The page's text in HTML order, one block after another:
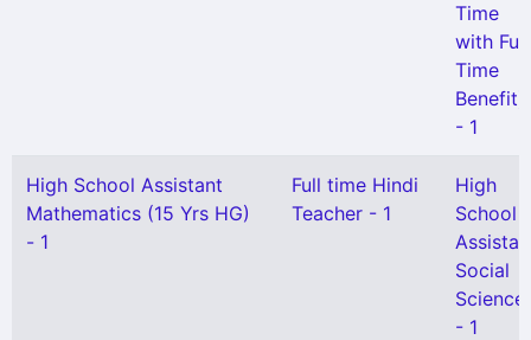
Time
with Full
Time
Benefit)
- 1
High School Assistant
Mathematics (15 Yrs HG)
- 1
Full time Hindi
Teacher - 1
High
School
Social
Science
- 1